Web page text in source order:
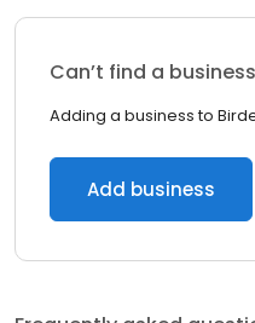
Can’t find a
Adding a business to
Add business